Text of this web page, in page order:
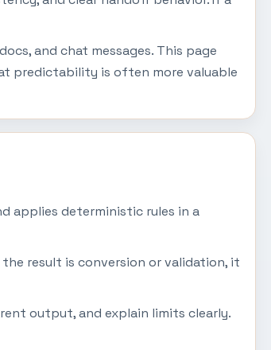
and chat messages. This page
predictability is often more valuable
applies deterministic rules in a
result is conversion or validation, it
output, and explain limits clearly.